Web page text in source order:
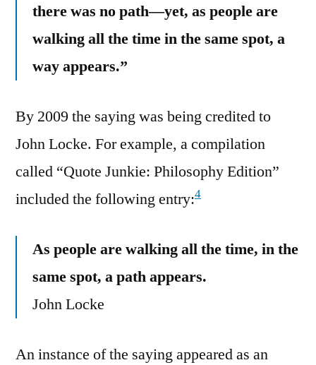
there was no path—yet, as people are
walking all the time in the same spot, a
way appears.”
By 2009 the saying was being credited to
John Locke. For example, a compilation
called “Quote Junkie: Philosophy Edition”
included the following entry:4
As people are walking all the time, in the
same spot, a path appears.
John Locke
An instance of the saying appeared as an